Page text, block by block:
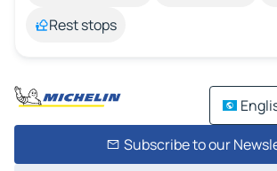
Rest stops
Subscribe to our